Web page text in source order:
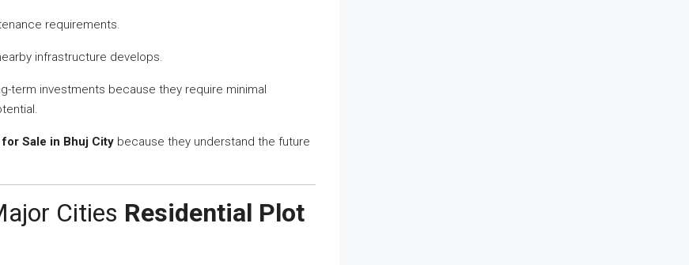
requirements.
infrastructure develops.
term investments because they require minimal
Sale in Bhuj City because they understand the future
Cities Residential Plot